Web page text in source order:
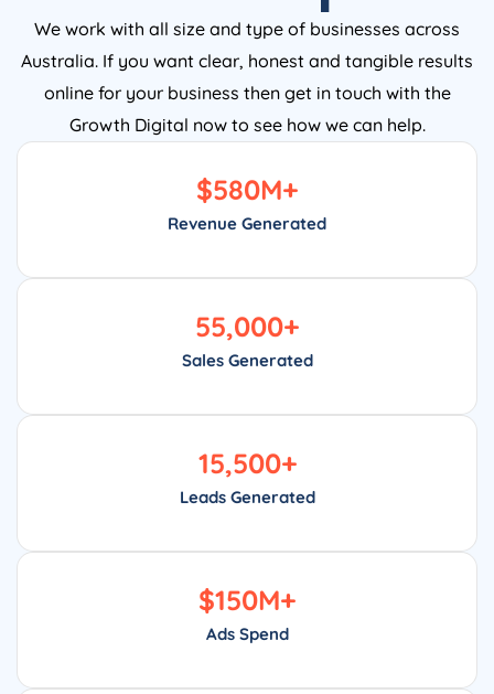
We work with all size and type of businesses across
Australia. If you want clear, honest and tangible results
online for your business then get in touch with the
Growth Digital now to see how we can help.
Revenue Generated
$580M+
Sales Generated
55,000+
Leads Generated
15,500+
Ads Spend
$150M+